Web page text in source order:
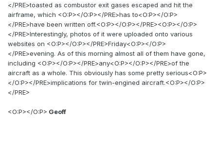
</PRE>toasted as combustor exit gases escaped and hit the
airframe, which <O:P></O:P></PRE>has to<O:P></O:P>
</PRE>have been written off.<O:P></O:P></PRE><O:P></O:P>
</PRE>Interestingly, photos of it were uploaded onto various
websites on <O:P></O:P></PRE>Friday<O:P></O:P>
</PRE>evening. As of this morning almost all of them have gone,
including <O:P></O:P></PRE>any<O:P></O:P></PRE>of the
aircraft as a whole. This obviously has some pretty serious<O:P>
</O:P></PRE>implications for twin-engined aircraft.<O:P></O:P>
</PRE>
<O:P></O:P> Geoff